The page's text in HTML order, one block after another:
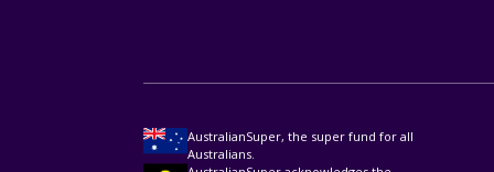
AustralianSuper, the super fund for all
Australians.